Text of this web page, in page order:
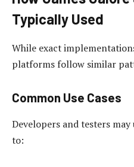
Typically Used
While exact
platforms follow similar
Common Use Cases
Developers and testers may
to: